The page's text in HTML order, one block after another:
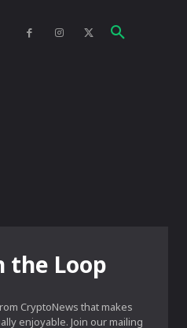
the Loop
CryptoNews that makes
enjoyable. Join our mailing